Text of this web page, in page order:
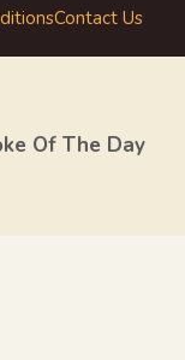
Contact Us
Of The Day